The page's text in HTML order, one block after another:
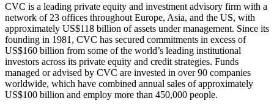
CVC is a leading private equity and investment advisory firm with a
network of 23 offices throughout Europe, Asia, and the US, with
approximately US$118 billion of assets under management. Since its
founding in 1981, CVC has secured commitments in excess of
US$160 billion from some of the world’s leading institutional
investors across its private equity and credit strategies. Funds
managed or advised by CVC are invested in over 90 companies
worldwide, which have combined annual sales of approximately
US$100 billion and employ more than 450,000 people.